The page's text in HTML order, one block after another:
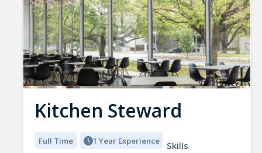
Kitchen Steward
Full Time 1 Year Experience
Skills